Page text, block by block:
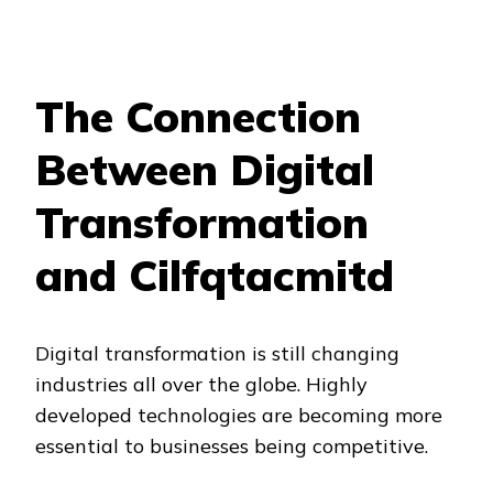
The Connection
Between Digital
Transformation
and Cilfqtacmitd
Digital transformation is still changing
industries all over the globe. Highly
developed technologies are becoming more
essential to businesses being competitive.